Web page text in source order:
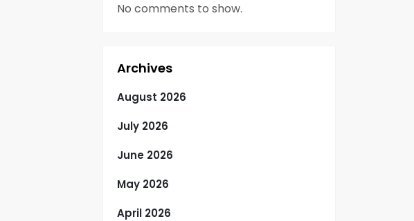
No comments to show.
Archives
August 2026
July 2026
June 2026
May 2026
April 2026